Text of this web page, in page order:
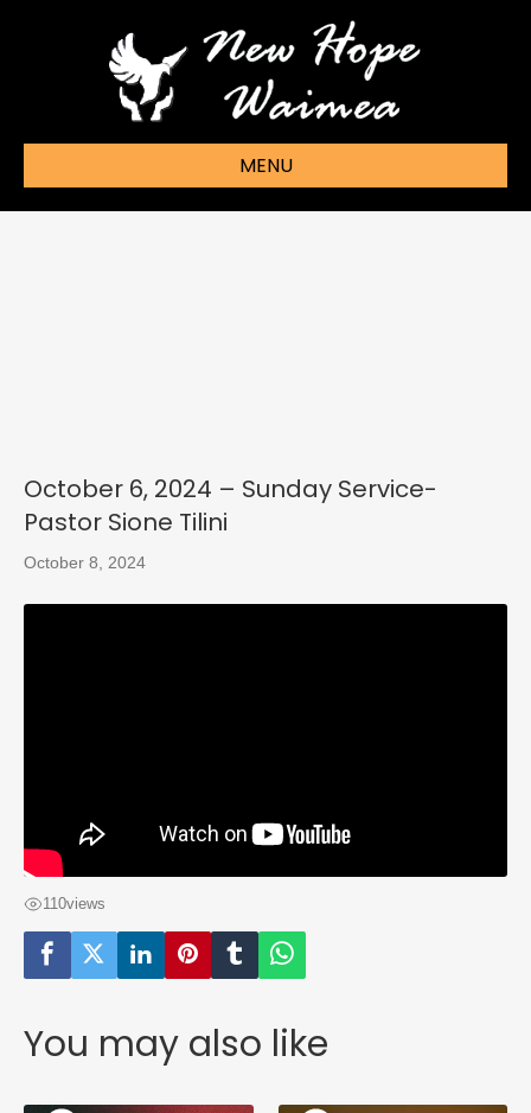
MENU
October 6, 2024 – Sunday Service-
Pastor Sione Tilini
October 8, 2024
110views
You may also like